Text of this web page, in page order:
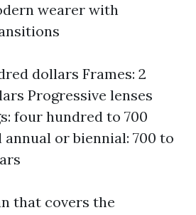
wearer with
dollars Frames: 2
Progressive lenses
four hundred to 700
or biennial: 700 to
that covers the